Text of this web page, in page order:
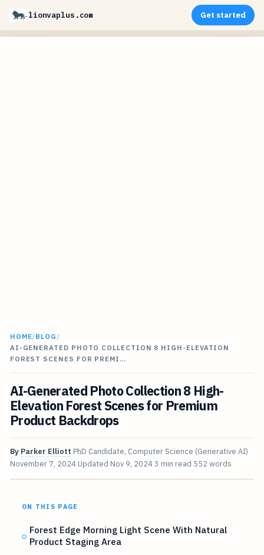
lionvaplus.com Get started
HOME/BLOG /
AI-GENERATED PHOTO COLLECTION 8 HIGH-ELEVATION
FOREST SCENES FOR PREMI…
AI-Generated Photo Collection 8 High-
Elevation Forest Scenes for Premium
Product Backdrops
By Parker Elliott PhD Candidate, Computer Science (Generative AI)
November 7, 2024 Updated Nov 9, 20243 min read 552 words
ON THIS PAGE
Forest Edge Morning Light Scene With Natural
Product Staging Area